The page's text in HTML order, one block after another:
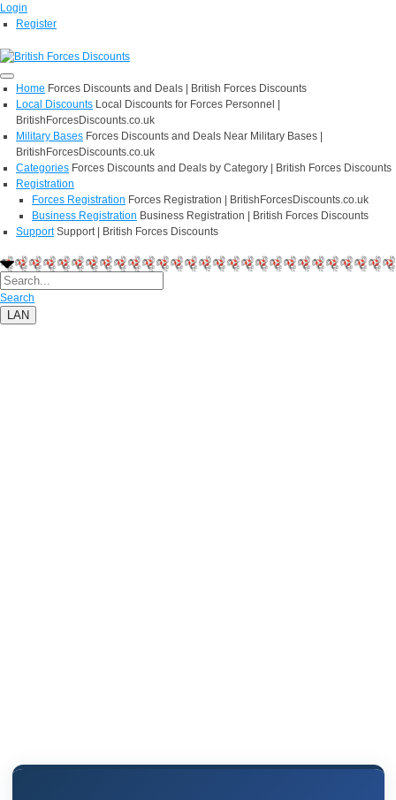
Login
Register
Home Forces Discounts and Deals | British Forces Discounts
Local Discounts Local Discounts for Forces Personnel |
BritishForcesDiscounts.co.uk
Military Bases Forces Discounts and Deals Near Military Bases |
BritishForcesDiscounts.co.uk
Categories Forces Discounts and Deals by Category | British Forces Discounts
Registration
Forces Registration Forces Registration | BritishForcesDiscounts.co.uk
Business Registration Business Registration | British Forces Discounts
Support Support | British Forces Discounts
Search
LAN